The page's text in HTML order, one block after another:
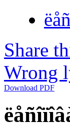
Share
Wrong
Download PDF